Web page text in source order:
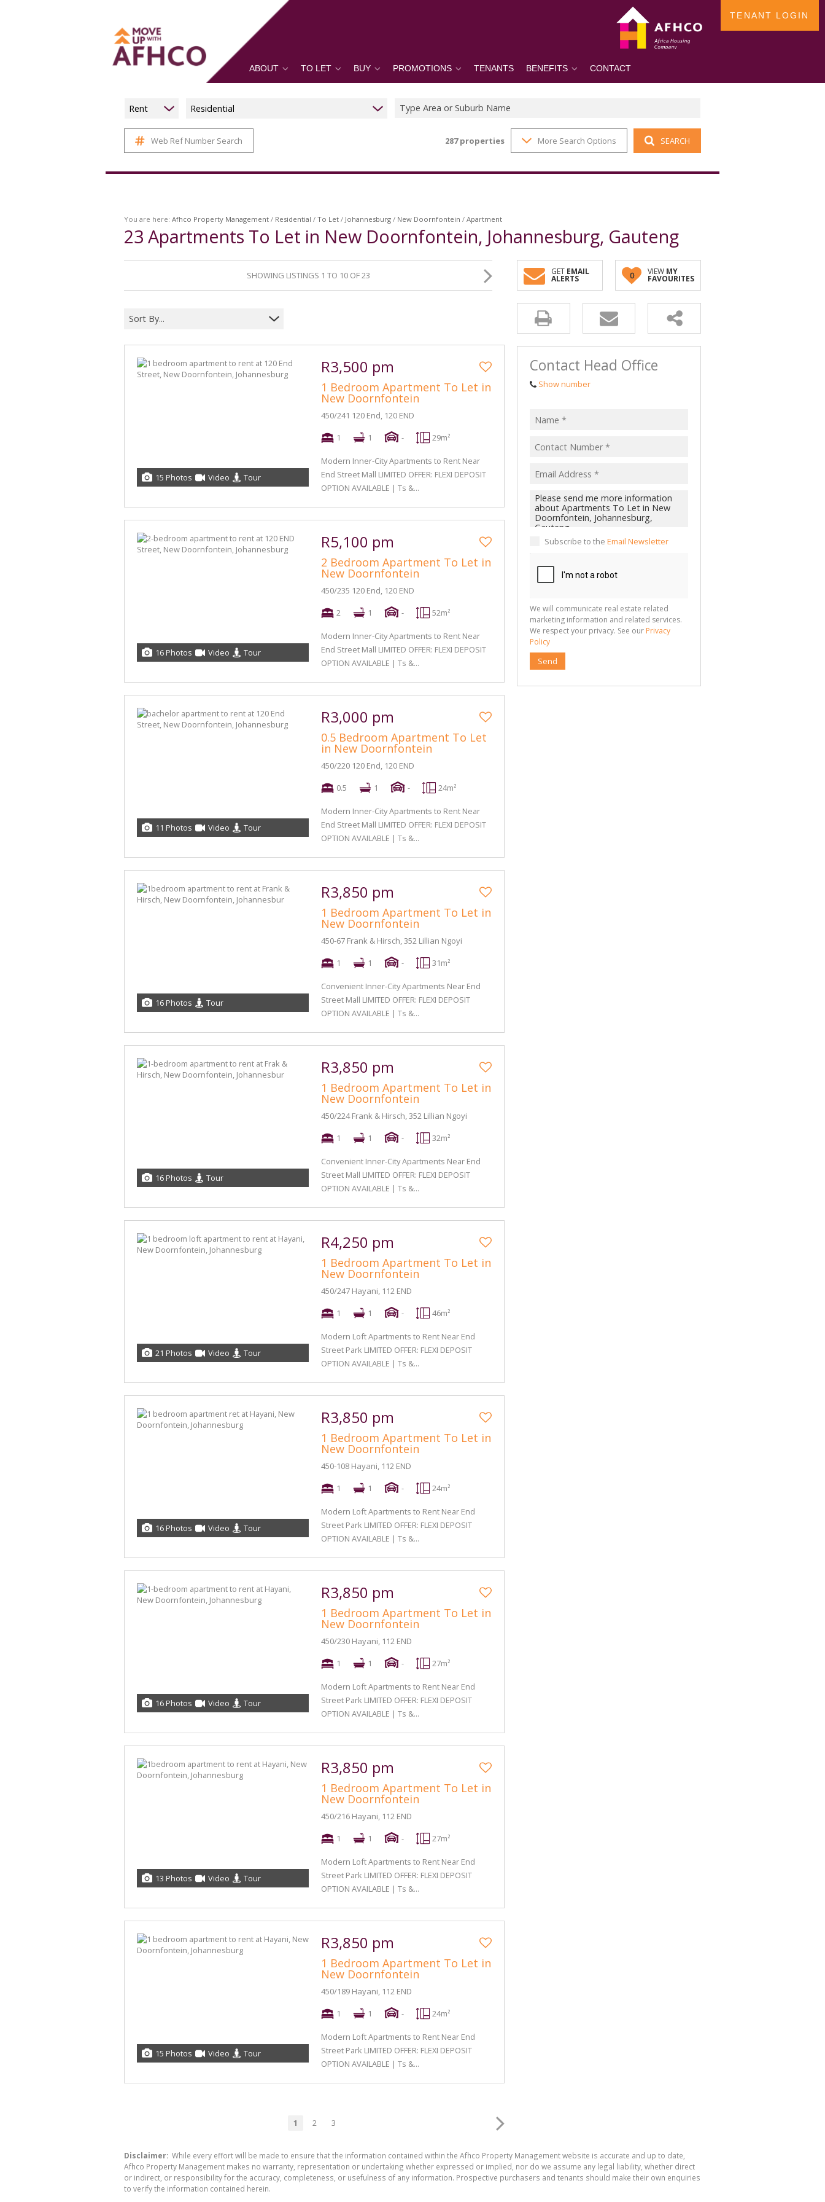
ABOUT TO LET BUY PROMOTIONS TENANTS BENEFITS CONTACT
TENANT LOGIN
Rent Residential Type Area or Suburb Name
Web Ref Number Search 287properties More Search Options SEARCH
You are here: Afhco Property Management / Residential / To Let / Johannesburg / New Doornfontein / Apartment
23 Apartments To Let in New Doornfontein, Johannesburg, Gauteng
SHOWING LISTINGS 1 TO 10 OF 23 GET EMAIL
ALERTS 0 VIEW MY
FAVOURITES
Sort By...
15 Photos Video Tour
R3,500 pm
1 Bedroom Apartment To Let in
New Doornfontein
450/241 120 End, 120 END
1
1 - 29m²
Modern Inner-City Apartments to Rent Near
End Street Mall LIMITED OFFER: FLEXI DEPOSIT
OPTION AVAILABLE | Ts &...
16 Photos Video Tour
R5,100 pm
2 Bedroom Apartment To Let in
New Doornfontein
450/235 120 End, 120 END
2
1 - 52m²
Modern Inner-City Apartments to Rent Near
End Street Mall LIMITED OFFER: FLEXI DEPOSIT
OPTION AVAILABLE | Ts &...
11 Photos Video Tour
R3,000 pm
0.5 Bedroom Apartment To Let
in New Doornfontein
450/220 120 End, 120 END
0.5
1 - 24m²
Modern Inner-City Apartments to Rent Near
End Street Mall LIMITED OFFER: FLEXI DEPOSIT
OPTION AVAILABLE | Ts &...
16 Photos Tour
R3,850 pm
1 Bedroom Apartment To Let in
New Doornfontein
450-67 Frank & Hirsch, 352 Lillian Ngoyi
1
1 - 31m²
Convenient Inner-City Apartments Near End
Street Mall LIMITED OFFER: FLEXI DEPOSIT
OPTION AVAILABLE | Ts &...
16 Photos Tour
R3,850 pm
1 Bedroom Apartment To Let in
New Doornfontein
450/224 Frank & Hirsch, 352 Lillian Ngoyi
1
1 - 32m²
Convenient Inner-City Apartments Near End
Street Mall LIMITED OFFER: FLEXI DEPOSIT
OPTION AVAILABLE | Ts &...
21 Photos Video Tour
R4,250 pm
1 Bedroom Apartment To Let in
New Doornfontein
450/247 Hayani, 112 END
1
1 - 46m²
Modern Loft Apartments to Rent Near End
Street Park LIMITED OFFER: FLEXI DEPOSIT
OPTION AVAILABLE | Ts &...
16 Photos Video Tour
R3,850 pm
1 Bedroom Apartment To Let in
New Doornfontein
450-108 Hayani, 112 END
1
1 - 24m²
Modern Loft Apartments to Rent Near End
Street Park LIMITED OFFER: FLEXI DEPOSIT
OPTION AVAILABLE | Ts &...
16 Photos Video Tour
R3,850 pm
1 Bedroom Apartment To Let in
New Doornfontein
450/230 Hayani, 112 END
1
1 - 27m²
Modern Loft Apartments to Rent Near End
Street Park LIMITED OFFER: FLEXI DEPOSIT
OPTION AVAILABLE | Ts &...
13 Photos Video Tour
R3,850 pm
1 Bedroom Apartment To Let in
New Doornfontein
450/216 Hayani, 112 END
1
1 - 27m²
Modern Loft Apartments to Rent Near End
Street Park LIMITED OFFER: FLEXI DEPOSIT
OPTION AVAILABLE | Ts &...
15 Photos Video Tour
R3,850 pm
1 Bedroom Apartment To Let in
New Doornfontein
450/189 Hayani, 112 END
1
1 - 24m²
Modern Loft Apartments to Rent Near End
Street Park LIMITED OFFER: FLEXI DEPOSIT
OPTION AVAILABLE | Ts &...
1 2 3
Contact Head Office
Show number
Subscribe to the Email Newsletter
We will communicate real estate related
marketing information and related services.
We respect your privacy. See our Privacy
Policy
Send
Disclaimer: While every effort will be made to ensure that the information contained within the Afhco Property Management website is accurate and up to date,
Afhco Property Management makes no warranty, representation or undertaking whether expressed or implied, nor do we assume any legal liability, whether direct
or indirect, or responsibility for the accuracy, completeness, or usefulness of any information. Prospective purchasers and tenants should make their own enquiries
to verify the information contained herein.